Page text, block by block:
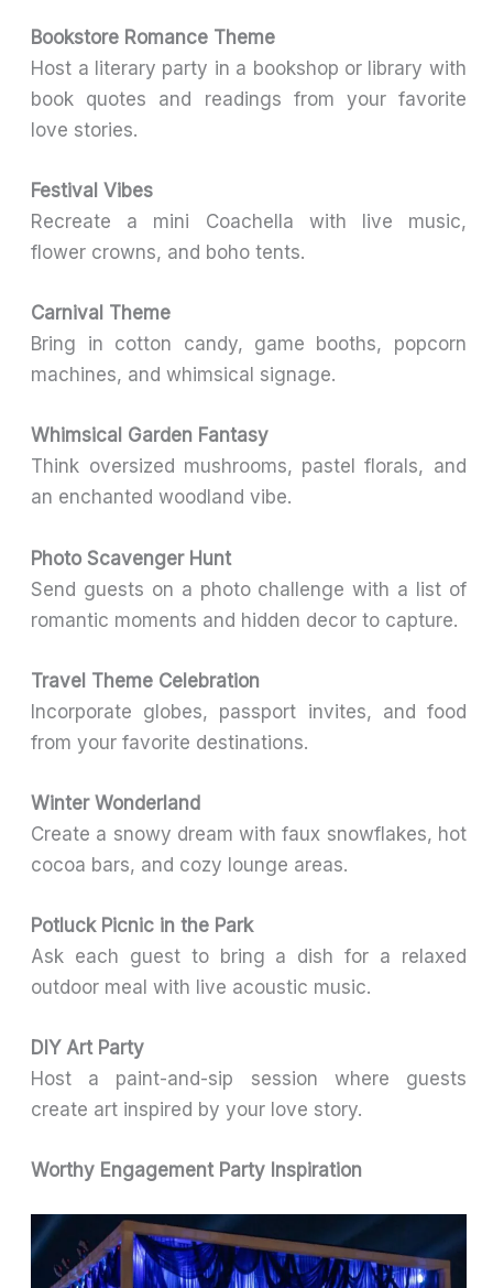
Bookstore Romance Theme
Host a literary party in a bookshop or library with
book quotes and readings from your favorite
love stories.
Festival Vibes
Recreate a mini Coachella with live music,
flower crowns, and boho tents.
Carnival Theme
Bring in cotton candy, game booths, popcorn
machines, and whimsical signage.
Whimsical Garden Fantasy
Think oversized mushrooms, pastel florals, and
an enchanted woodland vibe.
Photo Scavenger Hunt
Send guests on a photo challenge with a list of
romantic moments and hidden decor to capture.
Travel Theme Celebration
Incorporate globes, passport invites, and food
from your favorite destinations.
Winter Wonderland
Create a snowy dream with faux snowflakes, hot
cocoa bars, and cozy lounge areas.
Potluck Picnic in the Park
Ask each guest to bring a dish for a relaxed
outdoor meal with live acoustic music.
DIY Art Party
Host a paint-and-sip session where guests
create art inspired by your love story.
Worthy Engagement Party Inspiration